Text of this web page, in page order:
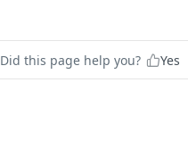
Did this page help you? Yes